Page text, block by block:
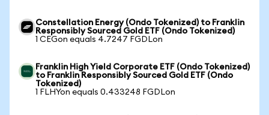
Constellation Energy (Ondo Tokenized) to Franklin
Responsibly Sourced Gold ETF (Ondo Tokenized)
1 CEGon equals 4.7247 FGDLon
Franklin High Yield Corporate ETF (Ondo Tokenized)
to Franklin Responsibly Sourced Gold ETF (Ondo
Tokenized)
1 FLHYon equals 0.433248 FGDLon